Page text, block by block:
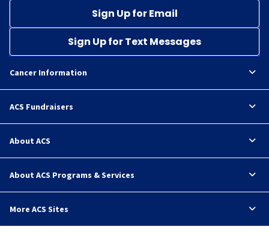
Sign Up for Email
Sign Up for Text Messages
Cancer Information
ACS Fundraisers
About ACS
About ACS Programs & Services
More ACS Sites